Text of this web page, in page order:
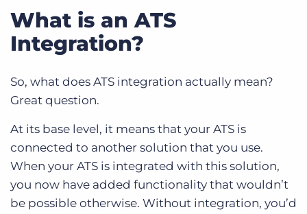
What is an ATS
Integration?
So, what does ATS integration actually mean?
Great question.
At its base level, it means that your ATS is
connected to another solution that you use.
When your ATS is integrated with this solution,
you now have added functionality that wouldn’t
be possible otherwise. Without integration, you’d